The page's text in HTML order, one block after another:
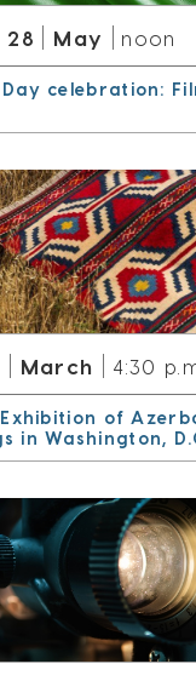
28 May noon
celebration:
March 4:30
of
in Washington,